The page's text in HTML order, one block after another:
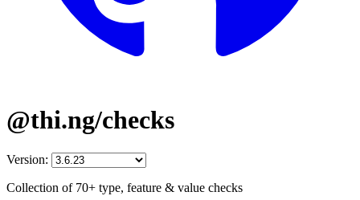
@thi.ng/checks
Version:
Collection of 70+ type, feature & value checks